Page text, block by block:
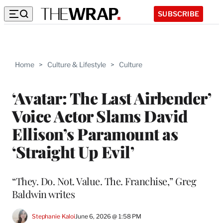
SUBSCRIBE
Home > Culture & Lifestyle > Culture
‘Avatar: The Last Airbender’
Voice Actor Slams David
Ellison’s Paramount as
‘Straight Up Evil’
“They. Do. Not. Value. The. Franchise,” Greg
Baldwin writes
Stephanie KaloiJune 6, 2026 @ 1:58 PM